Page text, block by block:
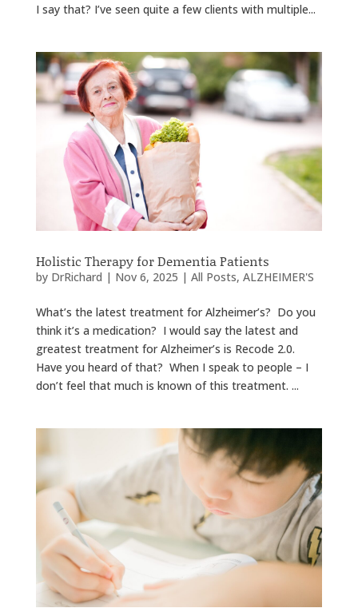
I say that? I’ve seen quite a few clients with multiple...
Holistic Therapy for Dementia Patients
by DrRichard | Nov 6, 2025 | All Posts, ALZHEIMER'S
What’s the latest treatment for Alzheimer’s? Do you
think it’s a medication? I would say the latest and
greatest treatment for Alzheimer’s is Recode 2.0.
Have you heard of that? When I speak to people – I
don’t feel that much is known of this treatment. ...